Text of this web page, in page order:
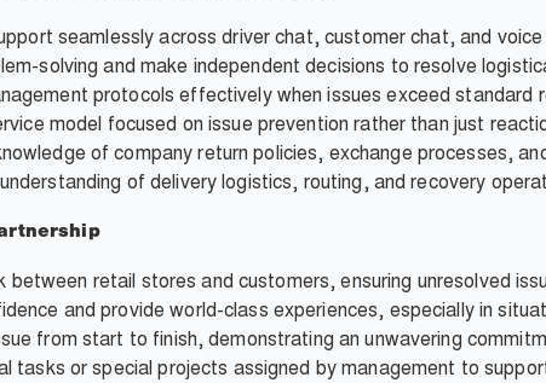
seamlessly across driver chat, customer chat, and voice
solving and make independent decisions to resolve
protocols effectively when issues exceed standard
model focused on issue prevention rather than just
of company return policies, exchange processes,
of delivery logistics, routing, and recovery
between retail stores and customers, ensuring unresolved
and provide world-class experiences, especially in
from start to finish, demonstrating an unwavering
tasks or special projects assigned by management to